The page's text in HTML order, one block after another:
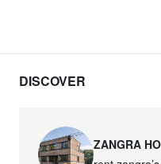
DISCOVER
ZANGRA